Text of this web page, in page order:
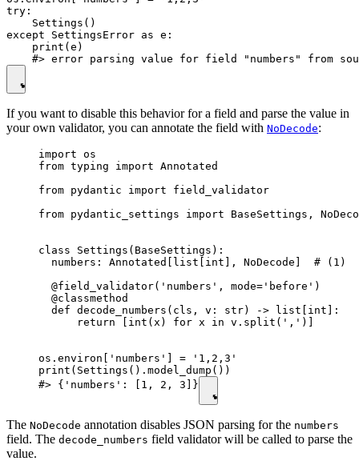
try:
    Settings()
except SettingsError as e:
    print(e)
If you want to disable this behavior for a field and parse the value in
your own validator, you can annotate the field with NoDecode:
import os
from typing import Annotated
from pydantic import field_validator
from pydantic_settings import BaseSettings,
class Settings(BaseSettings):
  numbers: Annotated[list[int], NoDecode]  # (1)
  @field_validator('numbers', mode='before')
  @classmethod
  def decode_numbers(cls, v: str) -> list[int]:
      return [int(x) for x in v.split(',')]
os.environ['numbers'] = '1,2,3'
print(Settings().model_dump())
#> {'numbers': [1, 2, 3]}
The NoDecode annotation disables JSON parsing for the numbers
field. The decode_numbers field validator will be called to parse the
value.